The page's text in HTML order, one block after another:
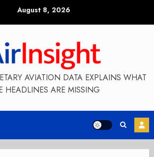
August 8, 2026
AVIATION DATA EXPLAINS WHAT
HEADLINES ARE MISSING